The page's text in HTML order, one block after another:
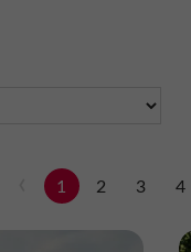
1 2 3 4